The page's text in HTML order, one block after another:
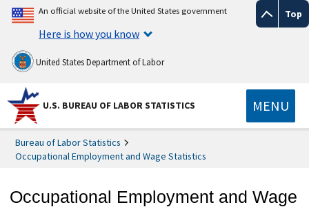
Top
An official website of the United States government
Here is how you know
United States Department of Labor
U.S. BUREAU OF LABOR STATISTICS MENU
Bureau of Labor Statistics
Occupational Employment and Wage Statistics
Occupational Employment and Wage